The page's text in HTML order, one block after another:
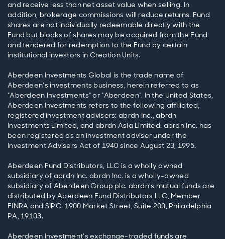
and receive less than net asset value when selling. In
addition, brokerage commissions will reduce returns. Fund
shares are not individually redeemable directly with the
Fund but blocks of shares may be acquired from the Fund
and tendered for redemption to the Fund by certain
institutional investors in Creation Units.
Aberdeen Investments Global is the trade name of
Aberdeen's investments business, herein referred to as
"Aberdeen Investments" or "Aberdeen". In the United States,
Aberdeen Investments refers to the following affiliated,
registered investment advisers: abrdn Inc., abrdn
Investments Limited, and abrdn Asia Limited. abrdn Inc. has
been registered as an investment adviser under the
Investment Advisers Act of 1940 since August 23, 1995.
Aberdeen Fund Distributors, LLC is a wholly owned
subsidiary of abrdn Inc. abrdn Inc. is a wholly-owned
subsidiary of Aberdeen Group plc. abrdn’s mutual funds are
distributed by Aberdeen Fund Distributors LLC, Member
FINRA and SIPC. 1900 Market Street, Suite 200, Philadelphia
PA, 19103.
Aberdeen Investment's exchange-traded funds are